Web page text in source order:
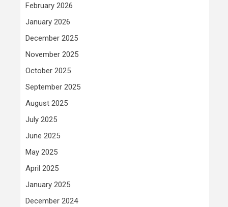
February 2026
January 2026
December 2025
November 2025
October 2025
September 2025
August 2025
July 2025
June 2025
May 2025
April 2025
January 2025
December 2024